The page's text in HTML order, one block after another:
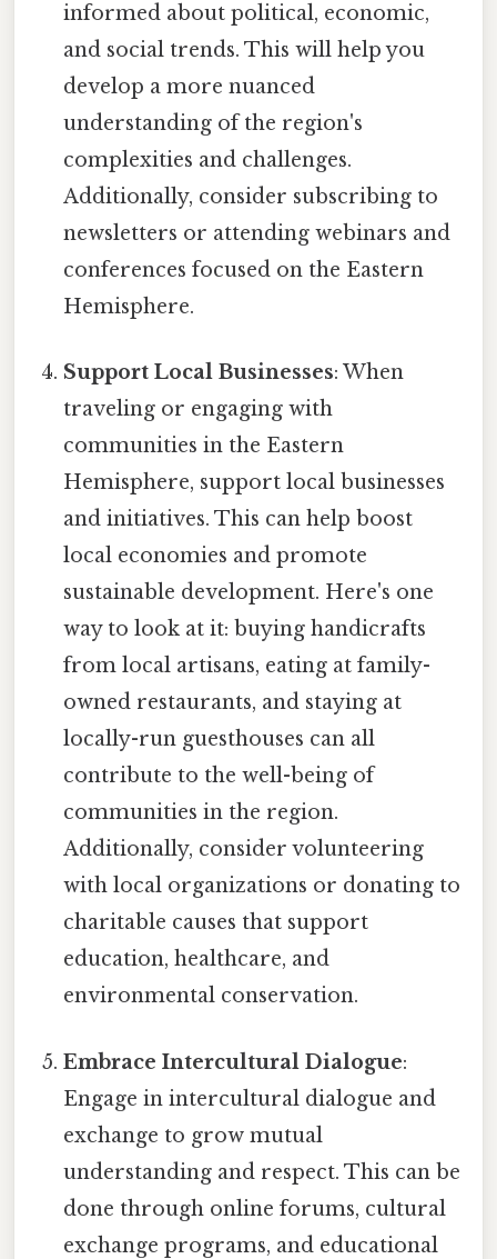
informed about political, economic,
and social trends. This will help you
develop a more nuanced
understanding of the region's
complexities and challenges.
Additionally, consider subscribing to
newsletters or attending webinars and
conferences focused on the Eastern
Hemisphere.
Support Local Businesses: When
traveling or engaging with
communities in the Eastern
Hemisphere, support local businesses
and initiatives. This can help boost
local economies and promote
sustainable development. Here's one
way to look at it: buying handicrafts
from local artisans, eating at family-
owned restaurants, and staying at
locally-run guesthouses can all
contribute to the well-being of
communities in the region.
Additionally, consider volunteering
with local organizations or donating to
charitable causes that support
education, healthcare, and
environmental conservation.
Embrace Intercultural Dialogue:
Engage in intercultural dialogue and
exchange to grow mutual
understanding and respect. This can be
done through online forums, cultural
exchange programs, and educational